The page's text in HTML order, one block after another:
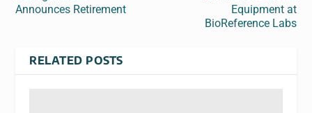
Announces Retirement
Equipment at
BioReference Labs
RELATED POSTS